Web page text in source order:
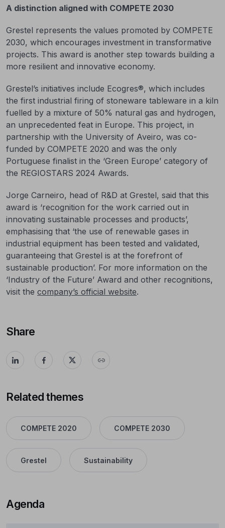
A distinction aligned with COMPETE 2030
Grestel represents the values promoted by COMPETE
2030, which encourages investment in transformative
projects. This award is another step towards building a
more resilient and innovative economy.
Grestel’s initiatives include Ecogres®, which includes
the first industrial firing of stoneware tableware in a kiln
fuelled by a mixture of 50% natural gas and hydrogen,
an unprecedented feat in Europe. This project, in
partnership with the University of Aveiro, was co-
funded by COMPETE 2020 and was the only
Portuguese finalist in the ‘Green Europe’ category of
the REGIOSTARS 2024 Awards.
Jorge Carneiro, head of R&D at Grestel, said that this
award is ‘recognition for the work carried out in
innovating sustainable processes and products’,
emphasising that ‘the use of renewable gases in
industrial equipment has been tested and validated,
guaranteeing that Grestel is at the forefront of
sustainable production’. For more information on the
‘Industry of the Future’ Award and other recognitions,
visit the company’s official website.
Share
Related themes
COMPETE 2020 COMPETE 2030
Grestel Sustainability
Agenda